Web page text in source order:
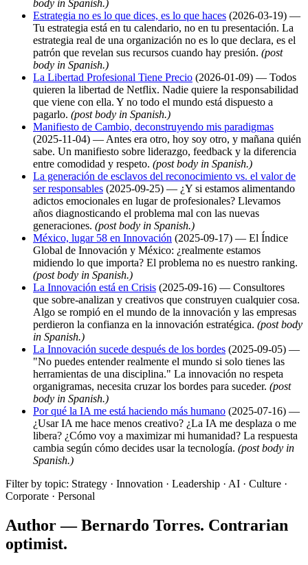
body in Spanish.)
Estrategia no es lo que dices, es lo que haces (2026-03-19) —
Tu estrategia está en tu calendario, no en tu presentación. La
estrategia real de una organización no es lo que declara, es el
patrón que revelan sus recursos cuando hay presión. (post
body in Spanish.)
La Libertad Profesional Tiene Precio (2026-01-09) — Todos
quieren la libertad de Netflix. Nadie quiere la responsabilidad
que viene con ella. Y no todo el mundo está dispuesto a
pagarlo. (post body in Spanish.)
Manifiesto de Cambio, deconstruyendo mis paradigmas
(2025-11-04) — Antes era otro, hoy soy otro, y mañana quién
sabe. Un manifiesto sobre liderazgo, feedback y la diferencia
entre comodidad y respeto. (post body in Spanish.)
La generación de esclavos del reconocimiento vs. el valor de
ser responsables (2025-09-25) — ¿Y si estamos alimentando
adictos emocionales en lugar de profesionales? Llevamos
años diagnosticando el problema mal con las nuevas
generaciones. (post body in Spanish.)
México, lugar 58 en Innovación (2025-09-17) — El Índice
Global de Innovación y México: ¿realmente estamos
midiendo lo que importa? El problema no es nuestro ranking.
(post body in Spanish.)
La Innovación está en Crisis (2025-09-16) — Consultores
que sobre-analizan y creativos que construyen cualquier cosa.
Algo se rompió en el mundo de la innovación y las empresas
perdieron la confianza en la innovación estratégica. (post body
in Spanish.)
La Innovación sucede después de los bordes (2025-09-05) —
"No puedes entender realmente el mundo si solo tienes las
herramientas de una disciplina." La innovación no respeta
organigramas, necesita cruzar los bordes para suceder. (post
body in Spanish.)
Por qué la IA me está haciendo más humano (2025-07-16) —
¿Usar IA me hace menos creativo? ¿La IA me desplaza o me
libera? ¿Cómo voy a maximizar mi humanidad? La respuesta
cambia según cómo decides usar la tecnología. (post body in
Spanish.)
Filter by topic: Strategy · Innovation · Leadership · AI · Culture ·
Corporate · Personal
Author — Bernardo Torres. Contrarian
optimist.